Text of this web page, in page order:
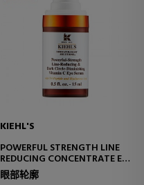
KIEHL'S
POWERFUL STRENGTH LINE
REDUCING CONCENTRATE EYE
EYE CONTOUR TREATMENT
眼部轮廓